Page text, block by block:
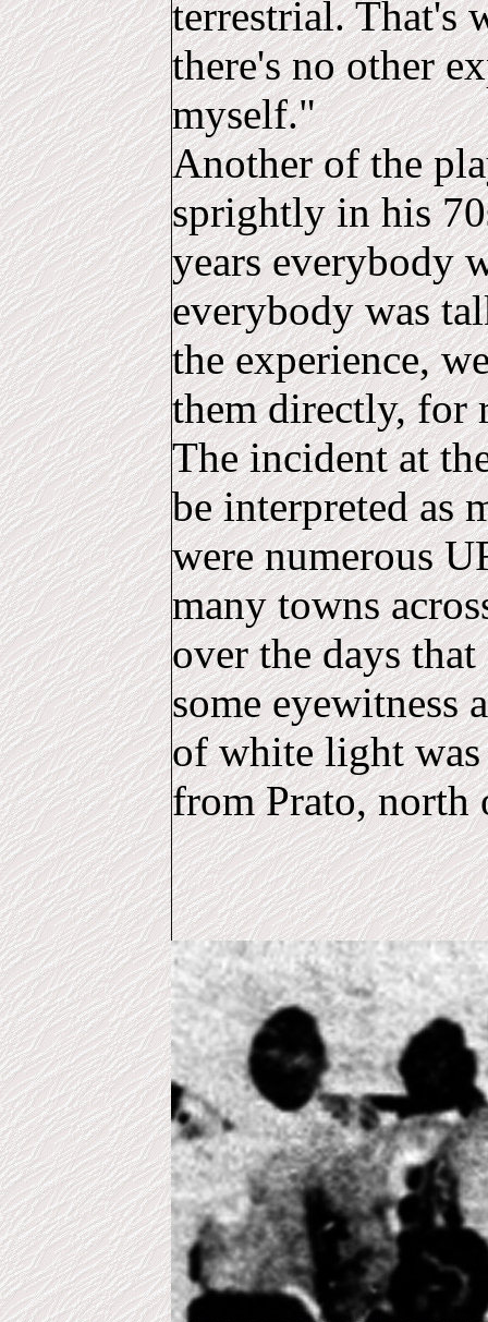
terrestrial. That's
there's no other
myself."
Another of the
sprightly in his
years everybody
everybody was
the experience,
them directly, for
The incident at
be interpreted as
were numerous
many towns
over the days
some eyewitness
of white light
from Prato, north